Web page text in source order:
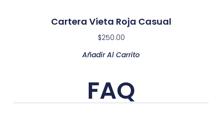
Cartera Vieta Roja Casual
$250.00
Añadir Al Carrito
FAQ